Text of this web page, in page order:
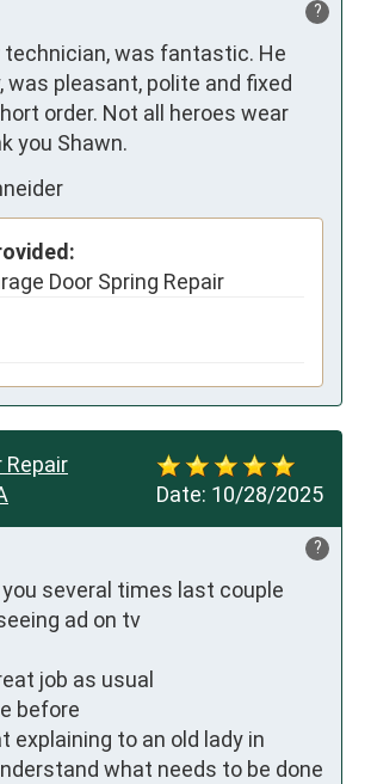
?
technician, was fantastic. He
was pleasant, polite and fixed
order. Not all heroes wear
you Shawn.
Door Spring Repair
Date: 10/28/2025
Repair
?
you several times last couple
ad on tv
job as usual
before
explaining to an old lady in
what needs to be done